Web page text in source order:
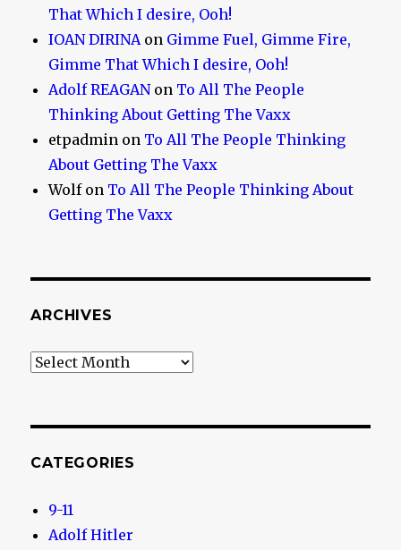
That Which I desire, Ooh!
IOAN DIRINAon Gimme Fuel, Gimme Fire,
Gimme That Which I desire, Ooh!
Adolf REAGANon To All The People
Thinking About Getting The Vaxx
etpadmin on To All The People Thinking
About Getting The Vaxx
Wolfon To All The People Thinking About
Getting The Vaxx
ARCHIVES
Archives
CATEGORIES
9-11
Adolf Hitler